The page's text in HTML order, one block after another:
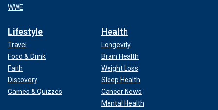
WWE
Lifestyle
Travel
Food & Drink
Faith
Discovery
Games & Quizzes
Health
Longevity
Brain Health
Weight Loss
Sleep Health
Cancer News
Mental Health